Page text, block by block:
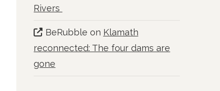
Rivers
BeRubble on Klamath
reconnected: The four dams are
gone